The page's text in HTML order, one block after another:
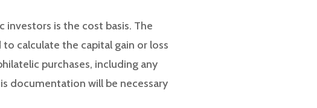
is the cost basis. The
calculate the capital gain or loss
purchases, including any
documentation will be necessary